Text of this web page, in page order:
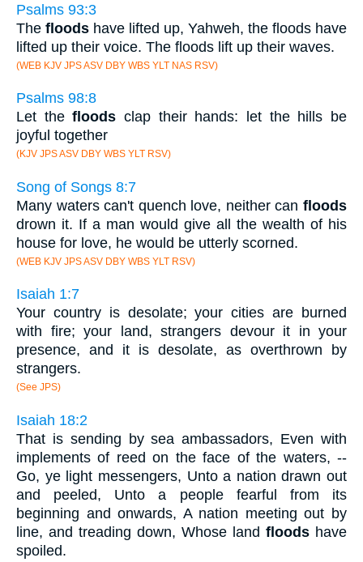
Psalms 93:3
The floods have lifted up, Yahweh, the floods have
lifted up their voice. The floods lift up their waves.
(WEB KJV JPS ASV DBY WBS YLT NAS RSV)
Psalms 98:8
Let thefloods clap their hands: let the hills be
joyful together
(KJV JPS ASV DBY WBS YLT RSV)
Song of Songs 8:7
Many waters can't quench love, neither can floods
drown it. If a man would give all the wealth of his
house for love, he would be utterly scorned.
(WEB KJV JPS ASV DBY WBS YLT RSV)
Isaiah 1:7
Your country is desolate; your cities are burned
with fire; your land, strangers devour it in your
presence, and it is desolate, as overthrown by
strangers.
(See JPS)
Isaiah 18:2
That is sending by sea ambassadors, Even with
implements of reed on the face of the waters, --
Go, ye light messengers, Unto a nation drawn out
and peeled, Unto a people fearful from its
beginning and onwards, A nation meeting out by
line, and treading down, Whose land floods have
spoiled.